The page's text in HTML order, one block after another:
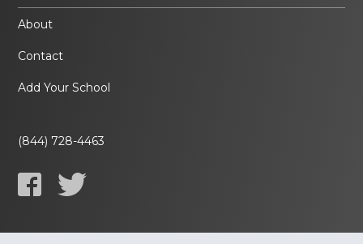
About
Contact
Add Your School
(844) 728-4463